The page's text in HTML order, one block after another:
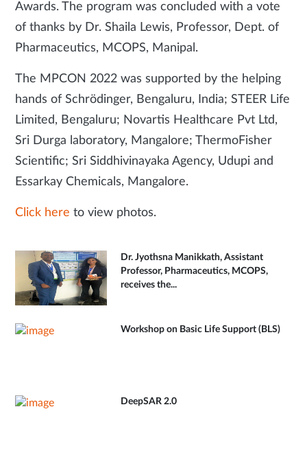
Awards. The program was concluded with a vote
of thanks by Dr. Shaila Lewis, Professor, Dept. of
Pharmaceutics, MCOPS, Manipal.
The MPCON 2022 was supported by the helping
hands of Schrödinger, Bengaluru, India; STEER Life
Limited, Bengaluru; Novartis Healthcare Pvt Ltd,
Sri Durga laboratory, Mangalore; ThermoFisher
Scientific; Sri Siddhivinayaka Agency, Udupi and
Essarkay Chemicals, Mangalore.
Click here to view photos.
Dr. Jyothsna Manikkath, Assistant
Professor, Pharmaceutics, MCOPS,
receives the...
Workshop on Basic Life Support (BLS)
DeepSAR 2.0